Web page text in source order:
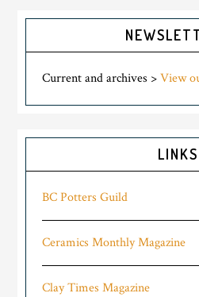
Current and archives >View
LINKS
BC Potters Guild
Ceramics Monthly Magazine
Clay Times Magazine